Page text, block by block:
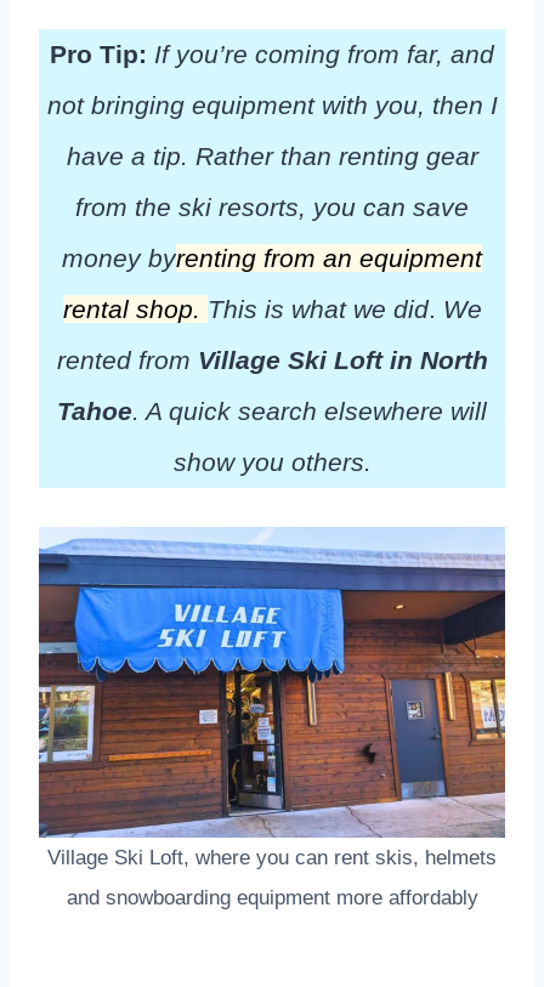
Pro Tip: If you’re coming from far, and
not bringing equipment with you, then I
have a tip. Rather than renting gear
from the ski resorts, you can save
money byrenting from an equipment
rental shop. This is what we did. We
rented from Village Ski Loft in North
Tahoe. A quick search elsewhere will
show you others.
Village Ski Loft, where you can rent skis, helmets
and snowboarding equipment more affordably